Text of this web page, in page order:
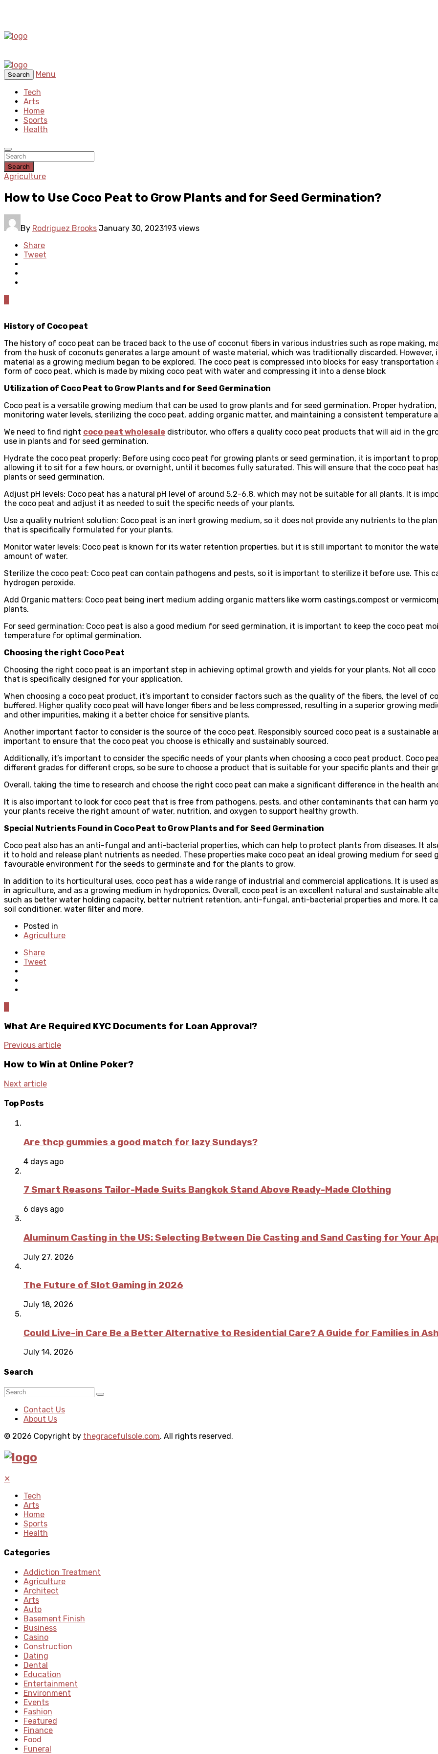
Search
Menu
Tech
Arts
Home
Sports
Health
Search
Agriculture
How to Use Coco Peat to Grow Plants and for Seed Germination?
By Rodriguez Brooks January 30, 2023193 views
Share
Tweet
History of Coco peat
The history of coco peat can be traced back to the use of coconut fibers in various industries such as rope making,
from the husk of coconuts generates a large amount of waste material, which was traditionally discarded.
material as a growing medium began to be explored. The coco peat is compressed into blocks for easy transportation
form of coco peat, which is made by mixing coco peat with water and compressing it into a dense block
Utilization of Coco Peat to Grow Plants and for Seed Germination
Coco peat is a versatile growing medium that can be used to grow plants and for seed germination. Proper
monitoring water levels, sterilizing the coco peat, adding organic matter, and maintaining a consistent temperature
We need to find right coco peat wholesale distributor, who offers a quality coco peat products that will aid in the
use in plants and for seed germination.
Hydrate the coco peat properly: Before using coco peat for growing plants or seed germination, it is important to
allowing it to sit for a few hours, or overnight, until it becomes fully saturated. This will ensure that the coco peat
plants or seed germination.
Adjust pH levels: Coco peat has a natural pH level of around 5.2-6.8, which may not be suitable for all plants. It is
the coco peat and adjust it as needed to suit the specific needs of your plants.
Use a quality nutrient solution: Coco peat is an inert growing medium, so it does not provide any nutrients to the
that is specifically formulated for your plants.
Monitor water levels: Coco peat is known for its water retention properties, but it is still important to monitor the
amount of water.
Sterilize the coco peat: Coco peat can contain pathogens and pests, so it is important to sterilize it before use. This
hydrogen peroxide.
Add Organic matters: Coco peat being inert medium adding organic matters like worm castings,compost or
plants.
For seed germination: Coco peat is also a good medium for seed germination, it is important to keep the coco peat
temperature for optimal germination.
Choosing the right Coco Peat
Choosing the right coco peat is an important step in achieving optimal growth and yields for your plants. Not all
that is specifically designed for your application.
When choosing a coco peat product, it’s important to consider factors such as the quality of the fibers, the level of
buffered. Higher quality coco peat will have longer fibers and be less compressed, resulting in a superior growing
and other impurities, making it a better choice for sensitive plants.
Another important factor to consider is the source of the coco peat. Responsibly sourced coco peat is a sustainable
important to ensure that the coco peat you choose is ethically and sustainably sourced.
Additionally, it’s important to consider the specific needs of your plants when choosing a coco peat product. Coco
different grades for different crops, so be sure to choose a product that is suitable for your specific plants and their
Overall, taking the time to research and choose the right coco peat can make a significant difference in the health
It is also important to look for coco peat that is free from pathogens, pests, and other contaminants that can harm
your plants receive the right amount of water, nutrition, and oxygen to support healthy growth.
Special Nutrients Found in Coco Peat to Grow Plants and for Seed Germination
Coco peat also has an anti-fungal and anti-bacterial properties, which can help to protect plants from diseases. It
it to hold and release plant nutrients as needed. These properties make coco peat an ideal growing medium for
favourable environment for the seeds to germinate and for the plants to grow.
In addition to its horticultural uses, coco peat has a wide range of industrial and commercial applications. It is used
in agriculture, and as a growing medium in hydroponics. Overall, coco peat is an excellent natural and sustainable
such as better water holding capacity, better nutrient retention, anti-fungal, anti-bacterial properties and more. It
soil conditioner, water filter and more.
Posted in
Agriculture
Share
Tweet
What Are Required KYC Documents for Loan Approval?
Previous article
How to Win at Online Poker?
Next article
Top Posts
Are thcp gummies a good match for lazy Sundays?
4 days ago
7 Smart Reasons Tailor-Made Suits Bangkok Stand Above Ready-Made Clothing
6 days ago
Aluminum Casting in the US: Selecting Between Die Casting and Sand Casting for Your
July 27, 2026
The Future of Slot Gaming in 2026
July 18, 2026
Could Live-in Care Be a Better Alternative to Residential Care? A Guide for Families in
July 14, 2026
Search
Contact Us
About Us
© 2026 Copyright by thegracefulsole.com. All rights reserved.
✕
Tech
Arts
Home
Sports
Health
Categories
Addiction Treatment
Agriculture
Architect
Arts
Auto
Basement Finish
Business
Casino
Construction
Dating
Dental
Education
Entertainment
Environment
Events
Fashion
Featured
Finance
Food
Funeral